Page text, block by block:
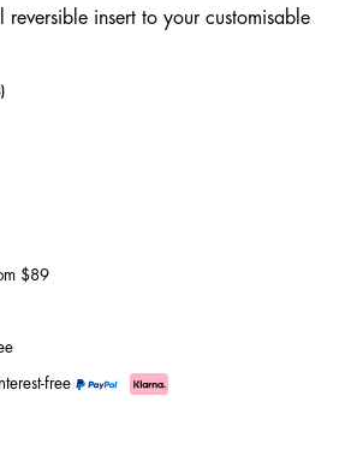
reversible insert to your customisable
$89
free